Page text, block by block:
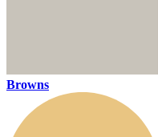
Browns